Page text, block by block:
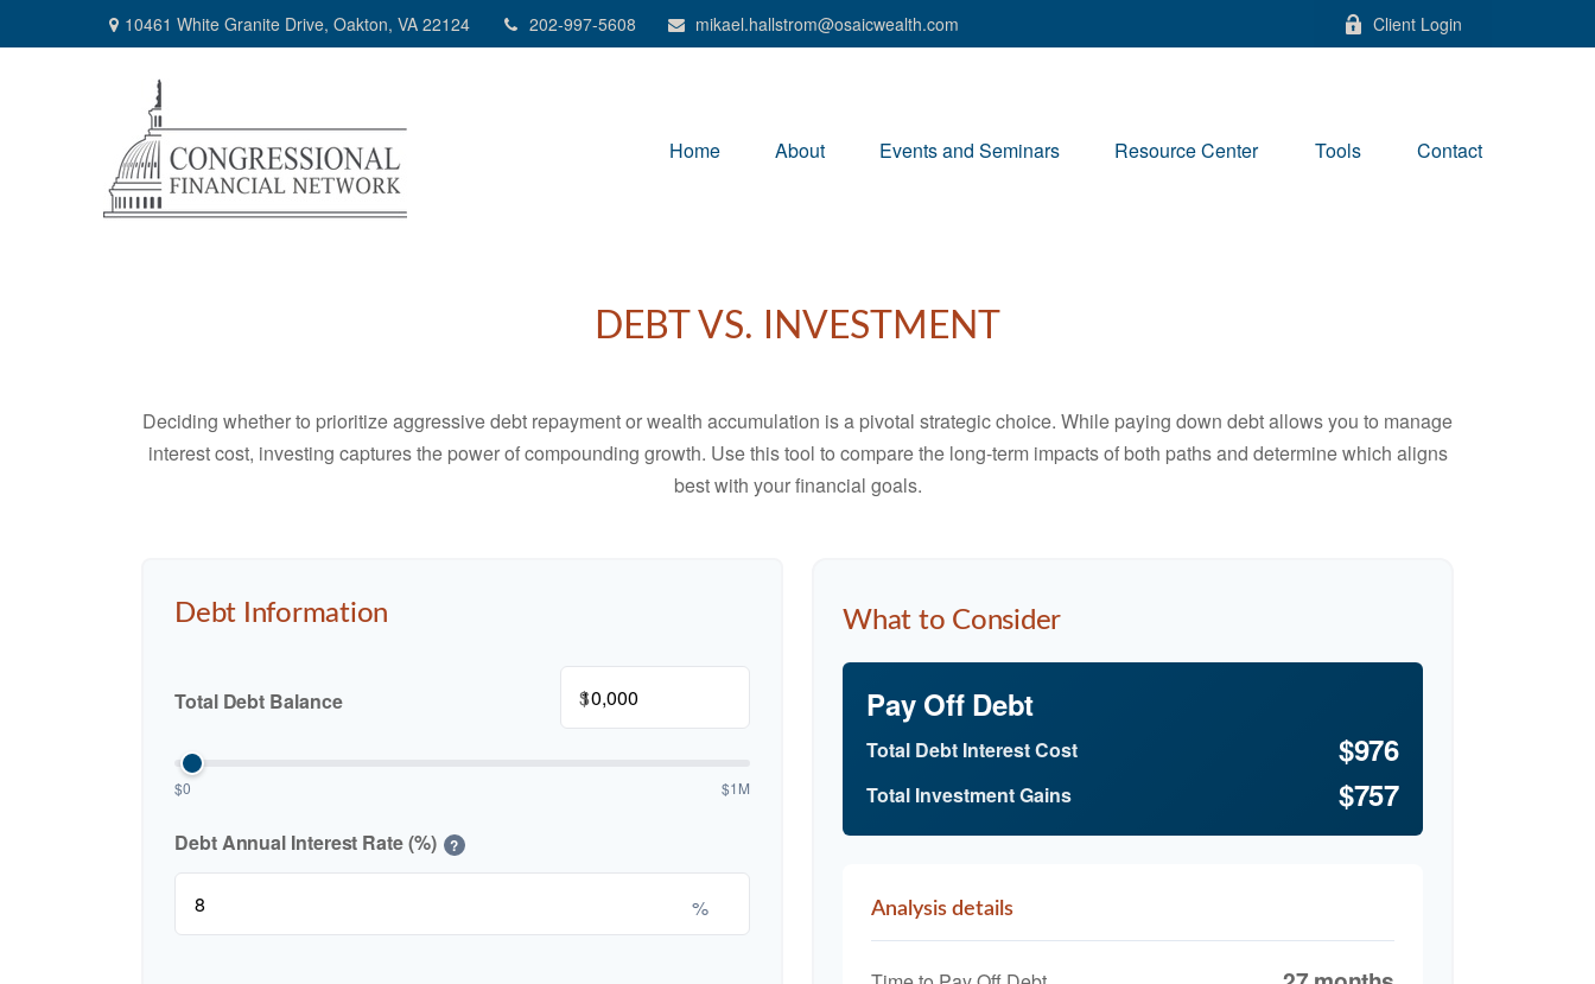
10461 White Granite Drive, Oakton, VA 22124 202-997-5608 mikael.hallstrom@osaicwealth.com Client Login
Home About Events and Seminars Resource Center Tools Contact
DEBT VS. INVESTMENT
Deciding whether to prioritize aggressive debt repayment or wealth accumulation is a pivotal strategic choice. While paying down debt allows you to manage
interest cost, investing captures the power of compounding growth. Use this tool to compare the long-term impacts of both paths and determine which aligns
best with your financial goals.
Debt Information
Total Debt Balance $
$0 $1M
Debt Annual Interest Rate (%) ?
%
What to Consider
Pay Off Debt
Total Debt Interest Cost $976
Total Investment Gains $757
Analysis details